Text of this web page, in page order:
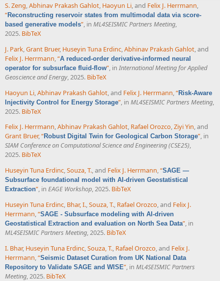
S. Zeng,Abhinav Prakash Gahlot, Haoyun Li, and Felix J. Herrmann,
“Reconstructing reservoir states from multimodal data via score-
based generative models”, in ML4SEISMIC Partners Meeting,
2025. BibTeX
J. Park,Grant Bruer, Huseyin Tuna Erdinc,Abhinav Prakash Gahlot, and
Felix J. Herrmann,“A reduced-order derivative-informed neural
operator for subsurface fluid-flow”, in International Meeting for Applied
Geoscience and Energy, 2025. BibTeX
Haoyun Li Abhinav Prakash Gahlot , and Felix J. Herrmann “Risk-Aware
Injectivity Control for Energy Storage” , in ML4SEISMIC Partners Meeting
2025. BibTeX
Felix J. Herrmann,Abhinav Prakash Gahlot, Rafael Orozco,Ziyi Yin, and
Grant Bruer,“Robust Digital Twin for Geological Carbon Storage”, in
SIAM Conference on Computational Science and Engineering (CSE25),
2025. BibTeX
Huseyin Tuna Erdinc,Souza, T., and Felix J. Herrmann,“SAGE —
Subsurface foundational model with AI-driven Geostatistical
Extraction”, in EAGE Workshop, 2025. BibTeX
Huseyin Tuna Erdinc, Bhar, I.,Souza, T., Rafael Orozco, and Felix J.
Herrmann,“SAGE - Subsurface modeling with AI-driven
Geostatistical Extraction and evaluation on North Sea Data”, in
ML4SEISMIC Partners Meeting, 2025. BibTeX
I. Bhar, Huseyin Tuna Erdinc,Souza, T., Rafael Orozco, and Felix J.
Herrmann,“Seismic Dataset Curation from UK National Data
Repository to Validate SAGE and WISE”, in ML4SEISMIC Partners
Meeting, 2025. BibTeX